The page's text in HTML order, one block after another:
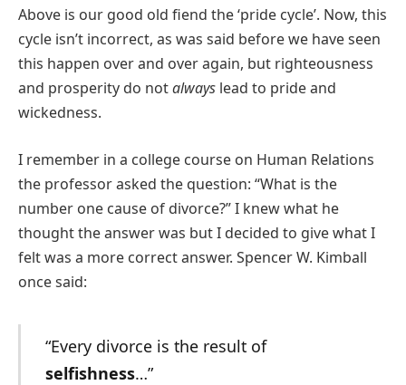
Above is our good old fiend the ‘pride cycle’. Now, this
cycle isn’t incorrect, as was said before we have seen
this happen over and over again, but righteousness
and prosperity do notalways lead to pride and
wickedness.
I remember in a college course on Human Relations
the professor asked the question: “What is the
number one cause of divorce?” I knew what he
thought the answer was but I decided to give what I
felt was a more correct answer. Spencer W. Kimball
once said:
“Every divorce is the result of
selfishness…”